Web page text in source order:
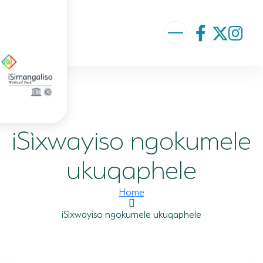
ABOUT US
GOVERNANCE TEAM
PROJECTS AND PROGRAMMES
iSìxwayiso ngokumele
ukuqaphele
Home
iSìxwayiso ngokumele ukuqaphele